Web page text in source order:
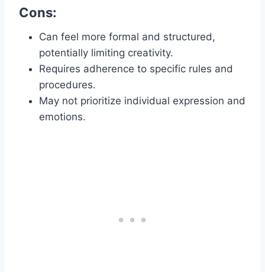
Cons:
Can feel more formal and structured,
potentially limiting creativity.
Requires adherence to specific rules and
procedures.
May not prioritize individual expression and
emotions.